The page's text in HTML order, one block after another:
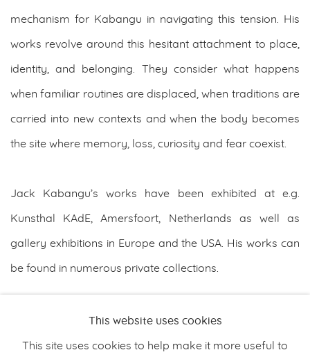
mechanism for Kabangu in navigating this tension. His
works revolve around this hesitant attachment to place,
identity, and belonging. They consider what happens
when familiar routines are displaced, when traditions are
carried into new contexts and when the body becomes
the site where memory, loss, curiosity and fear coexist.
Jack Kabangu’s works have been exhibited at e.g.
Kunsthal KAdE, Amersfoort, Netherlands as well as
gallery exhibitions in Europe and the USA. His works can
be found in numerous private collections.
DOWNLOAD ARTIST'S CV
(PDF, OPENS IN A NEW TAB.)
This website uses cookies
This site uses cookies to help make it more useful to